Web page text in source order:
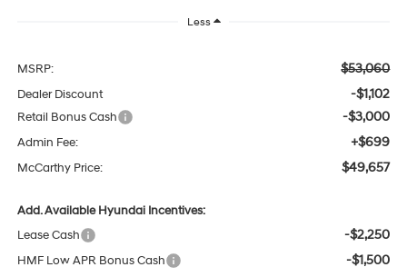
Less
MSRP: $53,060
Dealer Discount -$1,102
Retail Bonus Cash -$3,000
Admin Fee: +$699
McCarthy Price: $49,657
Add. Available Hyundai Incentives:
Lease Cash
-$2,250
HMF Low APR Bonus Cash -$1,500